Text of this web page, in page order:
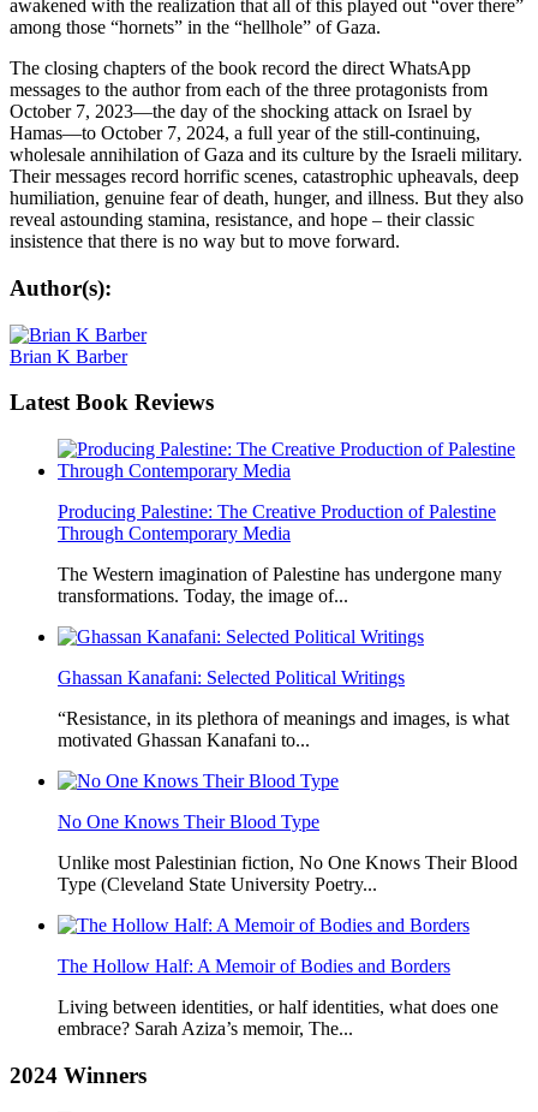
awakened with the realization that all of this played out “over there”
among those “hornets” in the “hellhole” of Gaza.
The closing chapters of the book record the direct WhatsApp
messages to the author from each of the three protagonists from
October 7, 2023—the day of the shocking attack on Israel by
Hamas—to October 7, 2024, a full year of the still-continuing,
wholesale annihilation of Gaza and its culture by the Israeli military.
Their messages record horrific scenes, catastrophic upheavals, deep
humiliation, genuine fear of death, hunger, and illness. But they also
reveal astounding stamina, resistance, and hope – their classic
insistence that there is no way but to move forward.
Author(s):
Brian K Barber
LatestBook Reviews
Producing Palestine: The Creative Production of Palestine
Through Contemporary Media
The Western imagination of Palestine has undergone many
transformations. Today, the image of...
Ghassan Kanafani: Selected Political Writings
“Resistance, in its plethora of meanings and images, is what
motivated Ghassan Kanafani to...
No One Knows Their Blood Type
Unlike most Palestinian fiction, No One Knows Their Blood
Type (Cleveland State University Poetry...
The Hollow Half: A Memoir of Bodies and Borders
Living between identities, or half identities, what does one
embrace? Sarah Aziza’s memoir, The...
2024 Winners